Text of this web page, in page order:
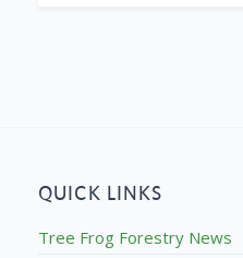
QUICK LINKS
Tree Frog Forestry News